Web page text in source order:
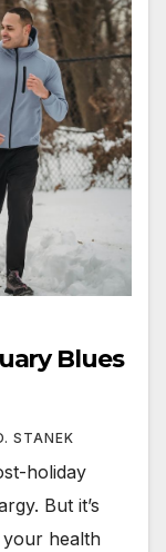
Blues
STANEK
holiday
But it’s
health